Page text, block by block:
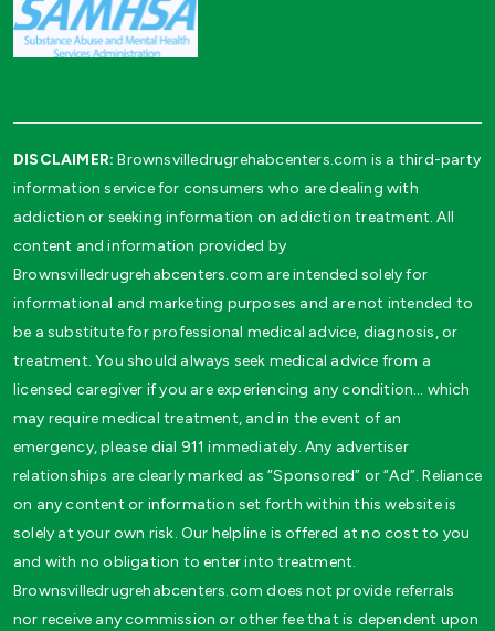
DISCLAIMER: Brownsvilledrugrehabcenters.com is a third-party
information service for consumers who are dealing with
addiction or seeking information on addiction treatment. All
content and information provided by
Brownsvilledrugrehabcenters.com are intended solely for
informational and marketing purposes and are not intended to
be a substitute for professional medical advice, diagnosis, or
treatment. You should always seek medical advice from a
licensed caregiver if you are experiencing any condition… which
may require medical treatment, and in the event of an
emergency, please dial 911 immediately. Any advertiser
relationships are clearly marked as “Sponsored” or “Ad”. Reliance
on any content or information set forth within this website is
solely at your own risk. Our helpline is offered at no cost to you
and with no obligation to enter into treatment.
Brownsvilledrugrehabcenters.com does not provide referrals
nor receive any commission or other fee that is dependent upon